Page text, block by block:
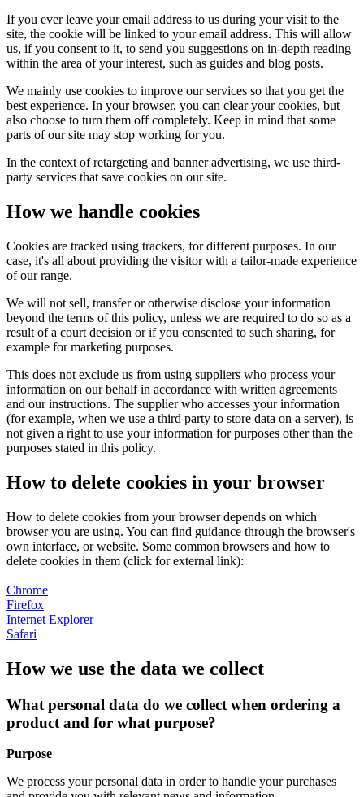
If you ever leave your email address to us during your visit to the
site, the cookie will be linked to your email address. This will allow
us, if you consent to it, to send you suggestions on in-depth reading
within the area of ​​your interest, such as guides and blog posts.
We mainly use cookies to improve our services so that you get the
best experience. In your browser, you can clear your cookies, but
also choose to turn them off completely. Keep in mind that some
parts of our site may stop working for you.
In the context of retargeting and banner advertising, we use third-
party services that save cookies on our site.
How we handle cookies
Cookies are tracked using trackers, for different purposes. In our
case, it's all about providing the visitor with a tailor-made experience
of our range.
We will not sell, transfer or otherwise disclose your information
beyond the terms of this policy, unless we are required to do so as a
result of a court decision or if you consented to such sharing, for
example for marketing purposes.
This does not exclude us from using suppliers who process your
information on our behalf in accordance with written agreements
and our instructions. The supplier who accesses your information
(for example, when we use a third party to store data on a server), is
not given a right to use your information for purposes other than the
purposes stated in this policy.
How to delete cookies in your browser
How to delete cookies from your browser depends on which
browser you are using. You can find guidance through the browser's
own interface, or website. Some common browsers and how to
delete cookies in them (click for external link):
Chrome
Firefox
Internet Explorer
Safari
How we use the data we collect
What personal data do we collect when ordering a
product and for what purpose?
Purpose
We process your personal data in order to handle your purchases